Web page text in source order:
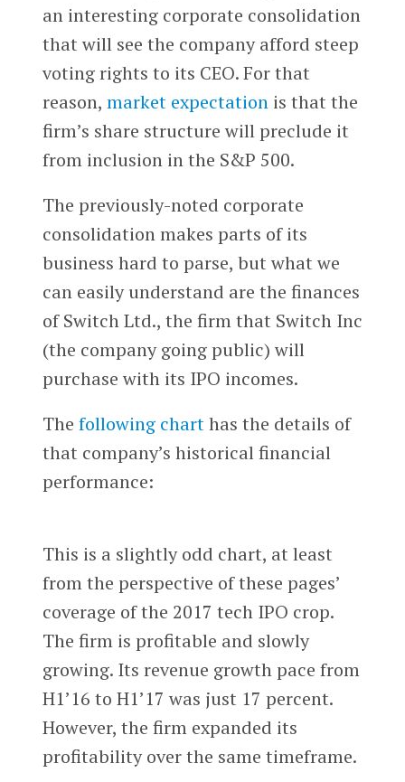
an interesting corporate consolidation
that will see the company afford steep
voting rights to its CEO. For that
reason, market expectationis that the
firm’s share structure will preclude it
from inclusion in the S&P 500.
The previously-noted corporate
consolidation makes parts of its
business hard to parse, but what we
can easily understand are the finances
of Switch Ltd., the firm that Switch Inc
(the company going public) will
purchase with its IPO incomes.
The following charthas the details of
that company’s historical financial
performance:
This is a slightly odd chart, at least
from the perspective of these pages’
coverage of the 2017 tech IPO crop.
The firm is profitable and slowly
growing. Its revenue growth pace from
H1’16 to H1’17 was just 17 percent.
However, the firm expanded its
profitability over the same timeframe.